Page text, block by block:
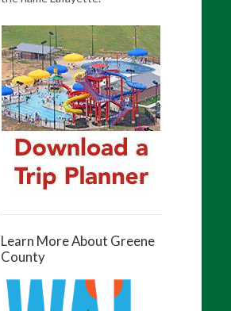
Learn More About Greene
County